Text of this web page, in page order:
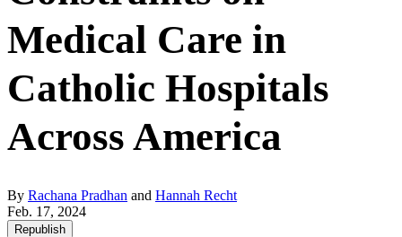
Medical Care in
Catholic Hospitals
Across America
By Rachana Pradhan and Hannah Recht
Feb. 17, 2024
Republish